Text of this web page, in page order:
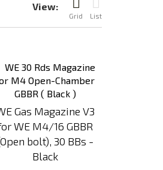
View:
Grid List
Gas Magazine V3
WE M4/16 GBBR
bolt), 30 BBs -
Black
to
Compare